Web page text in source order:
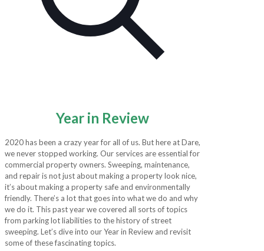
Year in Review
2020 has been a crazy year for all of us. But here at Dare,
we never stopped working. Our services are essential for
commercial property owners. Sweeping, maintenance,
and repair is not just about making a property look nice,
it’s about making a property safe and environmentally
friendly. There’s a lot that goes into what we do and why
we do it. This past year we covered all sorts of topics
from parking lot liabilities to the history of street
sweeping. Let’s dive into our Year in Review and revisit
some of these fascinating topics.